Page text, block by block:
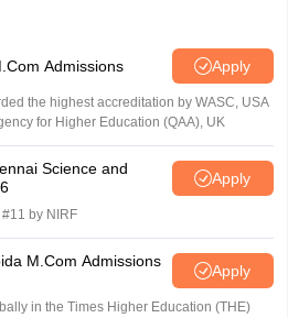
Admissions Apply
the highest accreditation by WASC, USA
for Higher Education (QAA), UK
Science and
Apply
by NIRF
M.Com Admissions
Apply
in the Times Higher Education (THE)